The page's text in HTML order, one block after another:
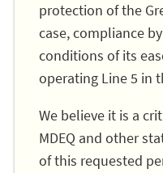
protection of the
case, compliance
conditions of its
operating Line 5 in
We believe it is a
MDEQ and other
of this requested